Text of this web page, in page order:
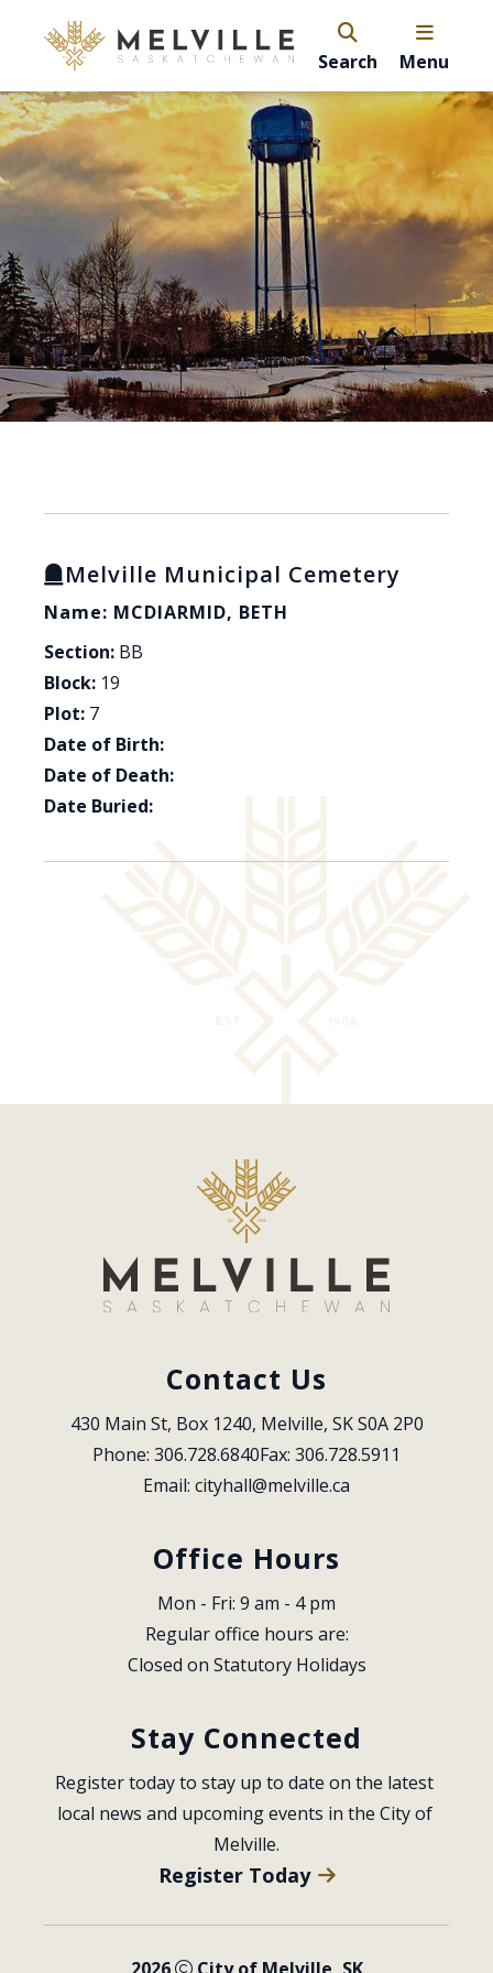
Search Menu
Melville Municipal Cemetery
Name: MCDIARMID, BETH
Section: BB
Block: 19
Plot: 7
Date of Birth:
Date of Death:
Date Buried:
Contact Us
430 Main St, Box 1240, Melville, SK S0A 2P0
Phone: 306.728.6840Fax: 306.728.5911
Email: cityhall@melville.ca
Office Hours
Mon - Fri: 9 am - 4 pm
Regular office hours are:
Closed on Statutory Holidays
Stay Connected
Register today to stay up to date on the latest
local news and upcoming events in the City of
Melville.
Register Today